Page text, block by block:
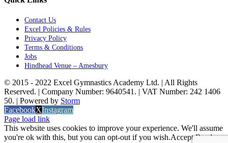
Contact Us
Excel Policies & Rules
Privacy Policy
Terms & Conditions
Jobs
Hindhead Venue – Amesbury
© 2015 - 2022 Excel Gymnastics Academy Ltd. | All Rights
Reserved. | Company Number: 9640541. | VAT Number: 242 1406
50. | Powered by Storm
FacebookXInstagram
Page load link
This website uses cookies to improve your experience. We'll assume
you're ok with this, but you can opt-out if you wish.Accept Read